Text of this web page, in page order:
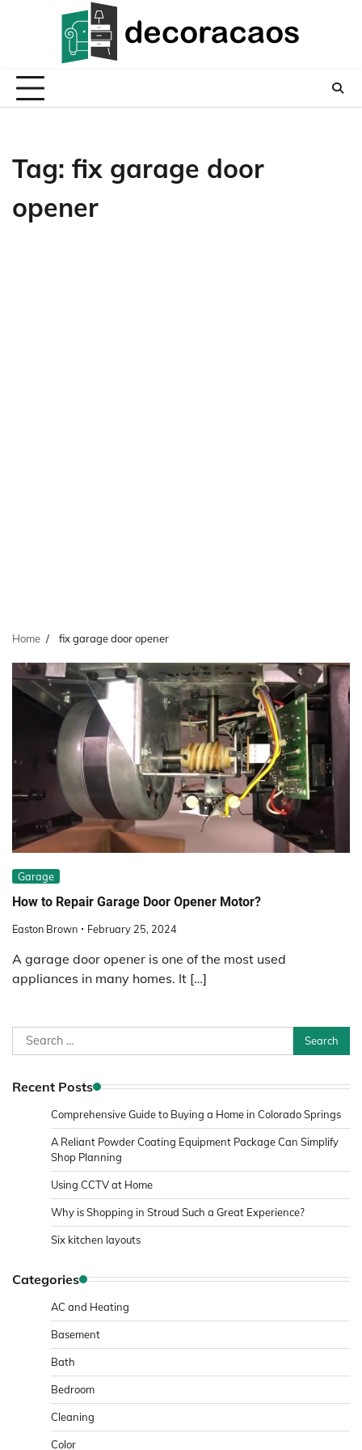
Tag: fix garage door
opener
Home fix garage door opener
Garage
How to Repair Garage Door Opener Motor?
Easton Brown February 25, 2024
A garage door opener is one of the most used
appliances in many homes. It […]
Search
for:
Recent Posts
Comprehensive Guide to Buying a Home in Colorado Springs
A Reliant Powder Coating Equipment Package Can Simplify
Shop Planning
Using CCTV at Home
Why is Shopping in Stroud Such a Great Experience?
Six kitchen layouts
Categories
AC and Heating
Basement
Bath
Bedroom
Cleaning
Color